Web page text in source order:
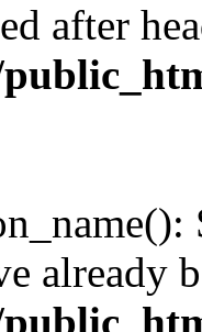
after
already